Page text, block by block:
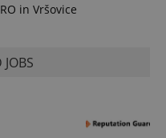
in Vršovice
JOBS